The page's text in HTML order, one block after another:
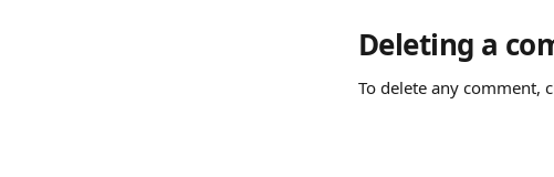
Deleting a
To delete any comment,